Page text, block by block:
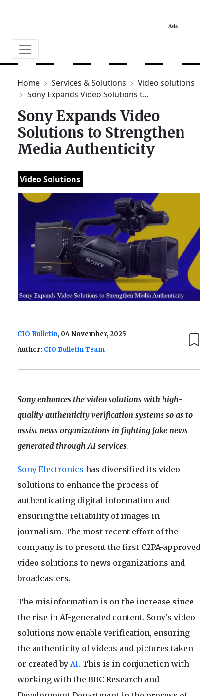
Home Services & Solutions
Video solutions
Sony Expands Video Solutions t...
Sony Expands Video
Solutions to Strengthen
Media Authenticity
Video Solutions
CIO Bulletin, 04 November, 2025
Author: CIO Bulletin Team
Sony enhances the video solutions with high-
quality authenticity verification systems so as to
assist news organizations in fighting fake news
generated through AI services.
Sony Electronics has diversified its video
solutions to enhance the process of
authenticating digital information and
ensuring the reliability of images in
journalism. The most recent effort of the
company is to present the first C2PA-approved
video solutions to news organizations and
broadcasters.
The misinformation is on the increase since
the rise in AI-generated content. Sony's video
solutions now enable verification, ensuring
the authenticity of videos and pictures taken
or created by AI. This is in conjunction with
working with the BBC Research and